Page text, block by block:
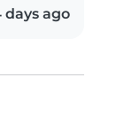
days ago